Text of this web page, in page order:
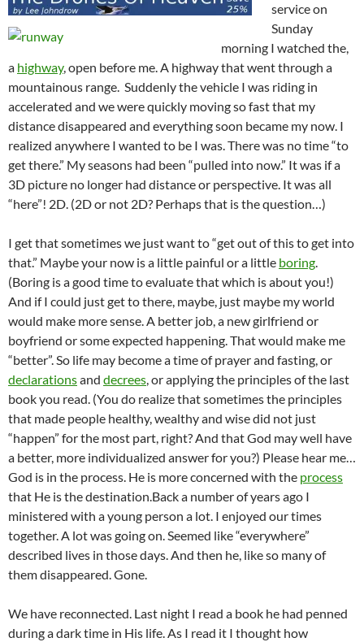
service on
Sunday
morning I watched the,
a highway, open before me. A highway that went through a
mountainous range. Suddenly the vehicle I was riding in
accelerated and we were quickly moving so fast that my
distance disappeared and everything soon became my now. I
realized anywhere I wanted to be I was. There was no time “to
get there.” My seasons had been “pulled into now.” It was if a
3D picture no longer had distance or perspective. It was all
“here”! 2D. (2D or not 2D? Perhaps that is the question…)
I get that sometimes we just want to “get out of this to get into
that.” Maybe your now is a little painful or a little boring.
(Boring is a good time to evaluate that which is about you!)
And if I could just get to there, maybe, just maybe my world
would make more sense. A better job, a new girlfriend or
boyfriend or some expected happening. That would make me
“better”. So life may become a time of prayer and fasting, or
declarationsand decrees, or applying the principles of the last
book you read. (You do realize that sometimes the principles
that made people healthy, wealthy and wise did not just
“happen” for the most part, right? And that God may well have
a better, more individualized answer for you?) Please hear me…
God is in the process. He is more concerned with the process
that He is the destination.Back a number of years ago I
ministered with a young person a lot. I enjoyed our times
together. A lot was going on. Seemed like “everywhere”
described lives in those days. And then he, like so many of
them disappeared. Gone.
We have reconnected. Last night I read a book he had penned
during a dark time in His life. As I read it I thought how